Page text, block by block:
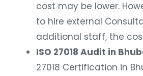
cost may be lower.
to hire external
additional staff, the
ISO 27018 Audit in
27018 Certification in